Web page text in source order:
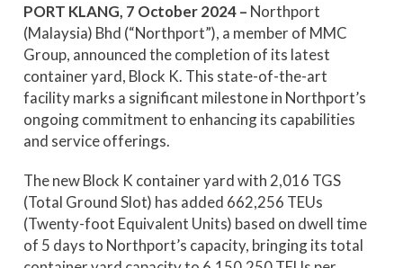
PORT KLANG, 7 October 2024 – Northport
(Malaysia) Bhd (“Northport”), a member of MMC
Group, announced the completion of its latest
container yard, Block K. This state-of-the-art
facility marks a significant milestone in Northport’s
ongoing commitment to enhancing its capabilities
and service offerings.
The new Block K container yard with 2,016 TGS
(Total Ground Slot) has added 662,256 TEUs
(Twenty-foot Equivalent Units) based on dwell time
of 5 days to Northport’s capacity, bringing its total